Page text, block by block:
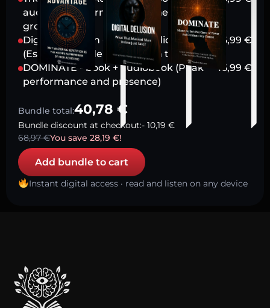
audiobook (Harnessing stillness for
growth)
Digital Delusion - book + audiobook
(Escaping modern attention traps)
16,99 €
DOMINATE - book + audiobook (Peak
performance and presence)
16,99 €
Bundle total:40,78 €
Bundle discount at checkout:- 10,19 €
68,97€You save 28,19 €!
Add bundle to cart
Instant digital access · read and listen on any device